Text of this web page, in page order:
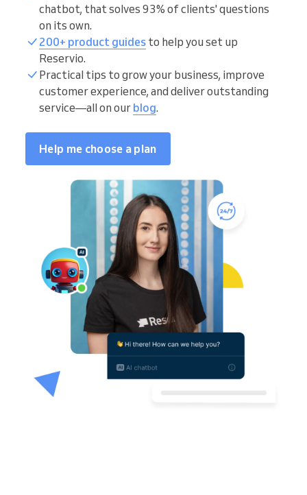
chatbot, that solves 93% of clients' questions
on its own.
200+ product guides to help you set up
Reservio.
Practical tips to grow your business, improve
customer experience, and deliver outstanding
service—all on our blog.
Help me choose a plan